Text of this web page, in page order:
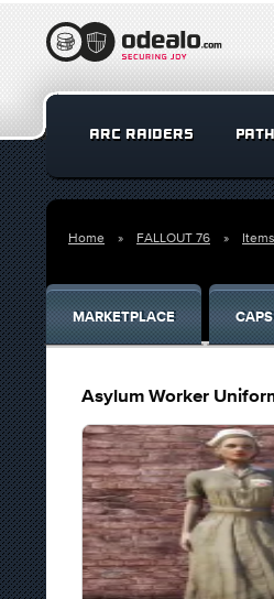
ARC RAIDERS
Home FALLOUT 76 Items
MARKETPLACE CAPS
Asylum Worker